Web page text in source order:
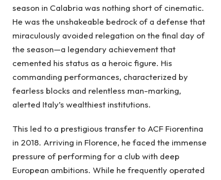
season in Calabria was nothing short of cinematic.
He was the unshakeable bedrock of a defense that
miraculously avoided relegation on the final day of
the season—a legendary achievement that
cemented his status as a heroic figure. His
commanding performances, characterized by
fearless blocks and relentless man-marking,
alerted Italy’s wealthiest institutions.
This led to a prestigious transfer to ACF Fiorentina
in 2018. Arriving in Florence, he faced the immense
pressure of performing for a club with deep
European ambitions. While he frequently operated